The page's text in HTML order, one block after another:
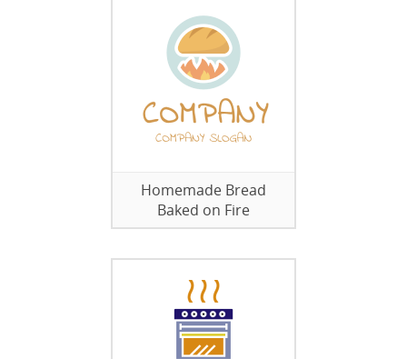
Homemade Bread
Baked on Fire